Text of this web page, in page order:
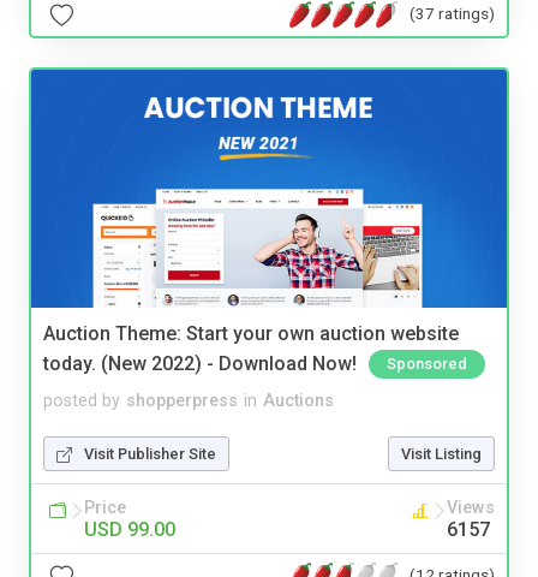
(37 ratings)
Auction Theme: Start your own auction website
today. (New 2022) - Download Now!
Sponsored
posted by shopperpress in Auctions
Visit Publisher Site Visit Listing
Price
USD 99.00
Views
6157